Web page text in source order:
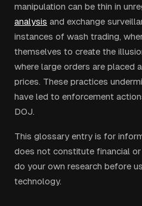
manipulation can be thin in
analysis and exchange
instances of wash trading,
themselves to create the
where large orders are placed
prices. These practices
have led to enforcement
DOJ.
This glossary entry is for
does not constitute financial
do your own research before
technology.